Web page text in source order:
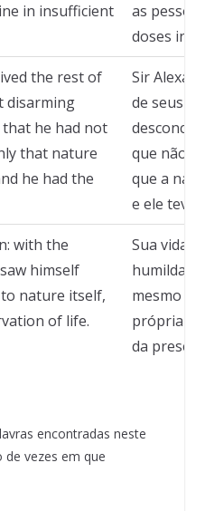
in insufficient
as
doses
the rest of
disarming
he had not
that nature
he had the
Sir
de seus
que não
que a
e ele teve
with the
himself
nature itself,
of life.
Sua vida
mesmo
própria
da
encontradas neste
vezes em que